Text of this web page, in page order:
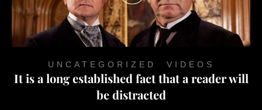
UNCATEGORIZED VIDEOS
It is a long established fact that a reader will
be distracted